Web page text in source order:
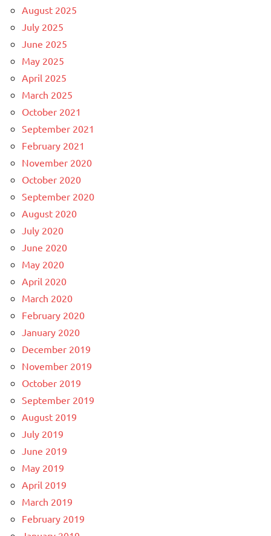
August 2025
July 2025
June 2025
May 2025
April 2025
March 2025
October 2021
September 2021
February 2021
November 2020
October 2020
September 2020
August 2020
July 2020
June 2020
May 2020
April 2020
March 2020
February 2020
January 2020
December 2019
November 2019
October 2019
September 2019
August 2019
July 2019
June 2019
May 2019
April 2019
March 2019
February 2019